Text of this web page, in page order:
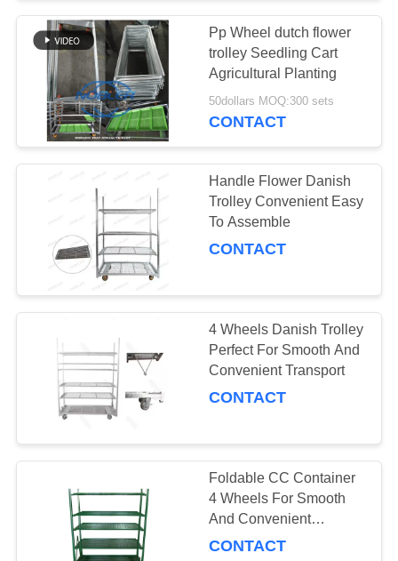
Greenhouse Carts
16
Greenhouse Grow
Beds
10
CC Racks
Pp Wheel dutch flower
trolley Seedling Cart
Agricultural Planting
50dollars MOQ:300 sets
CONTACT
Handle Flower Danish
Trolley Convenient Easy
To Assemble
CONTACT
4 Wheels Danish Trolley
Perfect For Smooth And
Convenient Transport
CONTACT
Foldable CC Container
4 Wheels For Smooth
And Convenient
Transportation
CONTACT